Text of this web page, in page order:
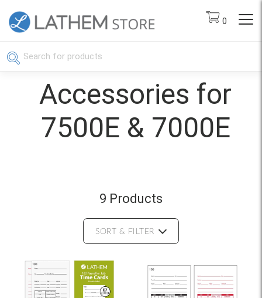
0
Accessories for
7500E & 7000E
9 Products
SORT & FILTER